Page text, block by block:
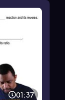
01:37